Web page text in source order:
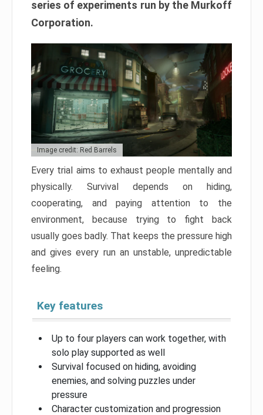
series of experiments run by the Murkoff
Corporation.
Image credit: Red Barrels
Every trial aims to exhaust people mentally and
physically. Survival depends on hiding,
cooperating, and paying attention to the
environment, because trying to fight back
usually goes badly. That keeps the pressure high
and gives every run an unstable, unpredictable
feeling.
Key features
Up to four players can work together, with
solo play supported as well
Survival focused on hiding, avoiding
enemies, and solving puzzles under
pressure
Character customization and progression